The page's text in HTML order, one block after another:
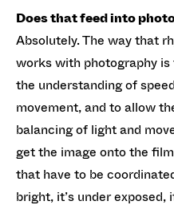
Does that feed into
Absolutely. The way that
works with photography
the understanding of
movement, and to allow
balancing of light and
get the image onto the
that have to be
bright, it’s under exposed,